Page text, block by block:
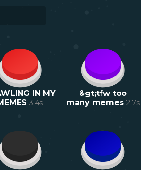
IN MY
3.4s
&gt;tfw too
many memes 2.7s